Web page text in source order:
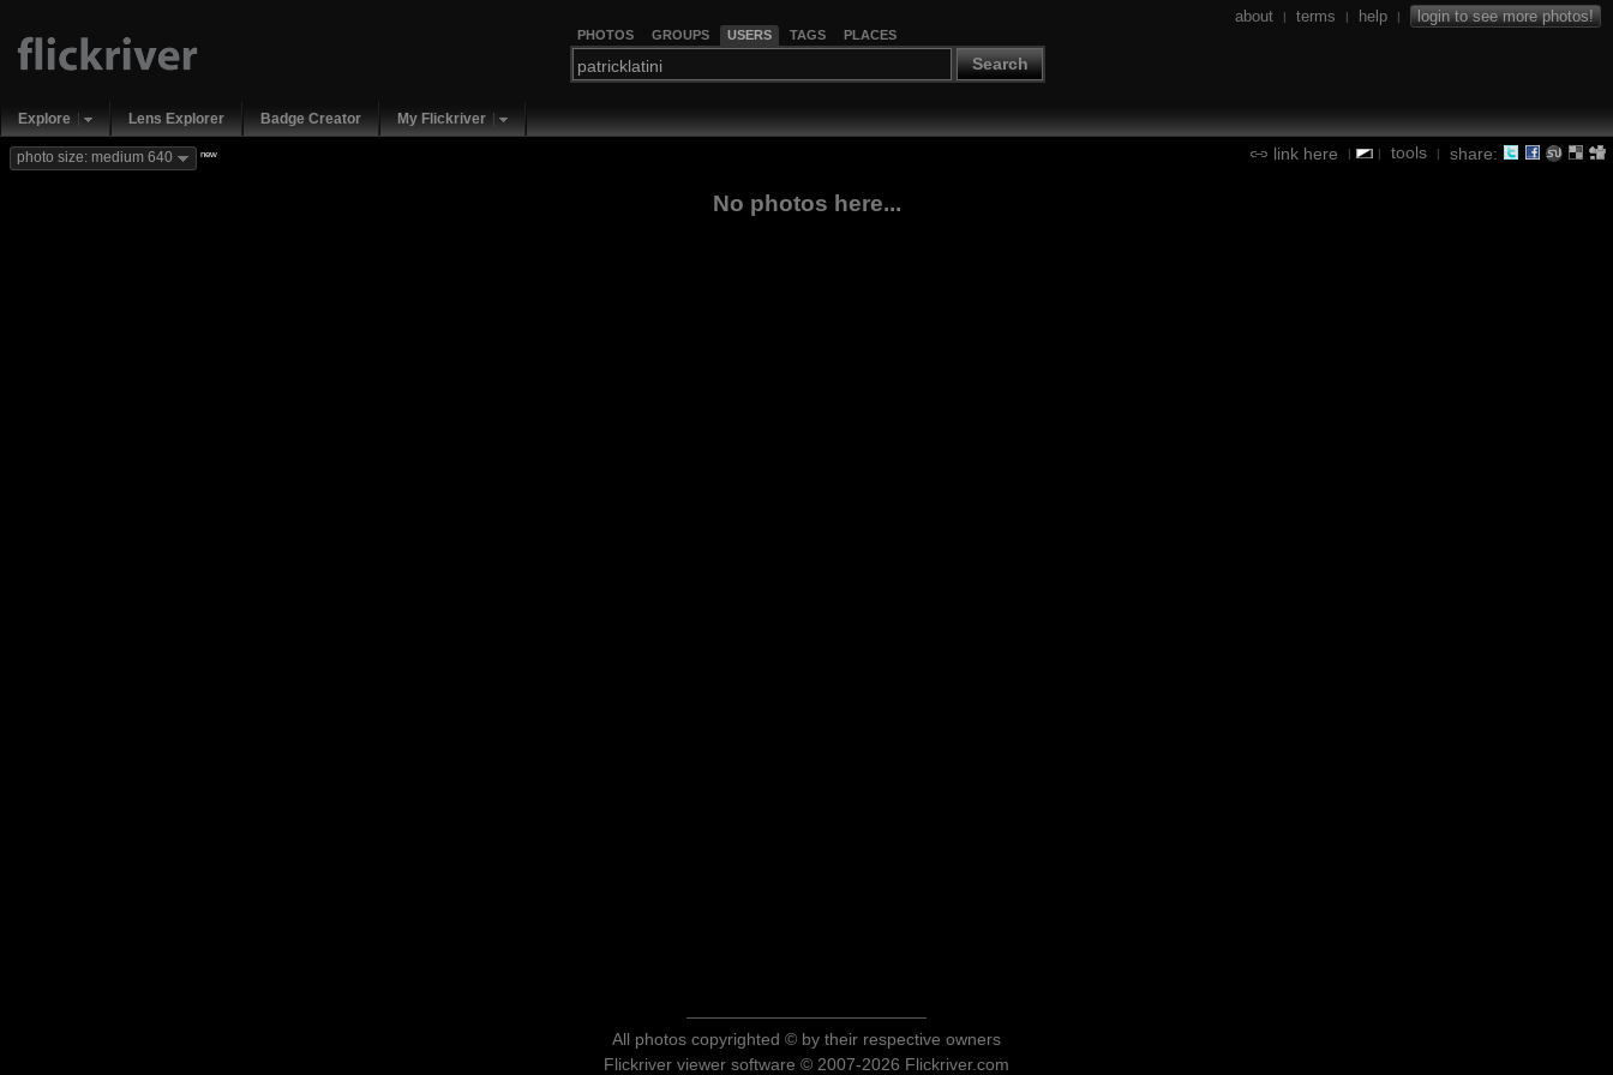
PHOTOS GROUPS USERS TAGS PLACES
Search
about | terms | help | login to see more photos!
Explore Lens Explorer Badge Creator My Flickriver
link here | | tools | share:
photo size: medium 640 new
No photos here...
All photos copyrighted © by their respective owners
Flickriver viewer software © 2007-2026 Flickriver.com